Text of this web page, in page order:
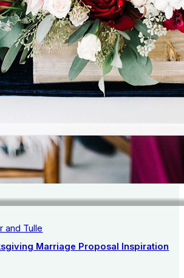
and Tulle
Marriage Proposal Inspiration